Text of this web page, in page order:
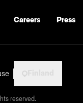
Careers Press
reserved.